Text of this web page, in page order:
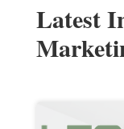
Latest